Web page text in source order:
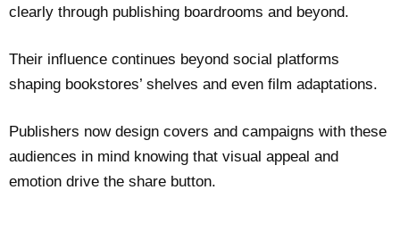
clearly through publishing boardrooms and beyond.
Their influence continues beyond social platforms
shaping bookstores’ shelves and even film adaptations.
Publishers now design covers and campaigns with these
audiences in mind knowing that visual appeal and
emotion drive the share button.